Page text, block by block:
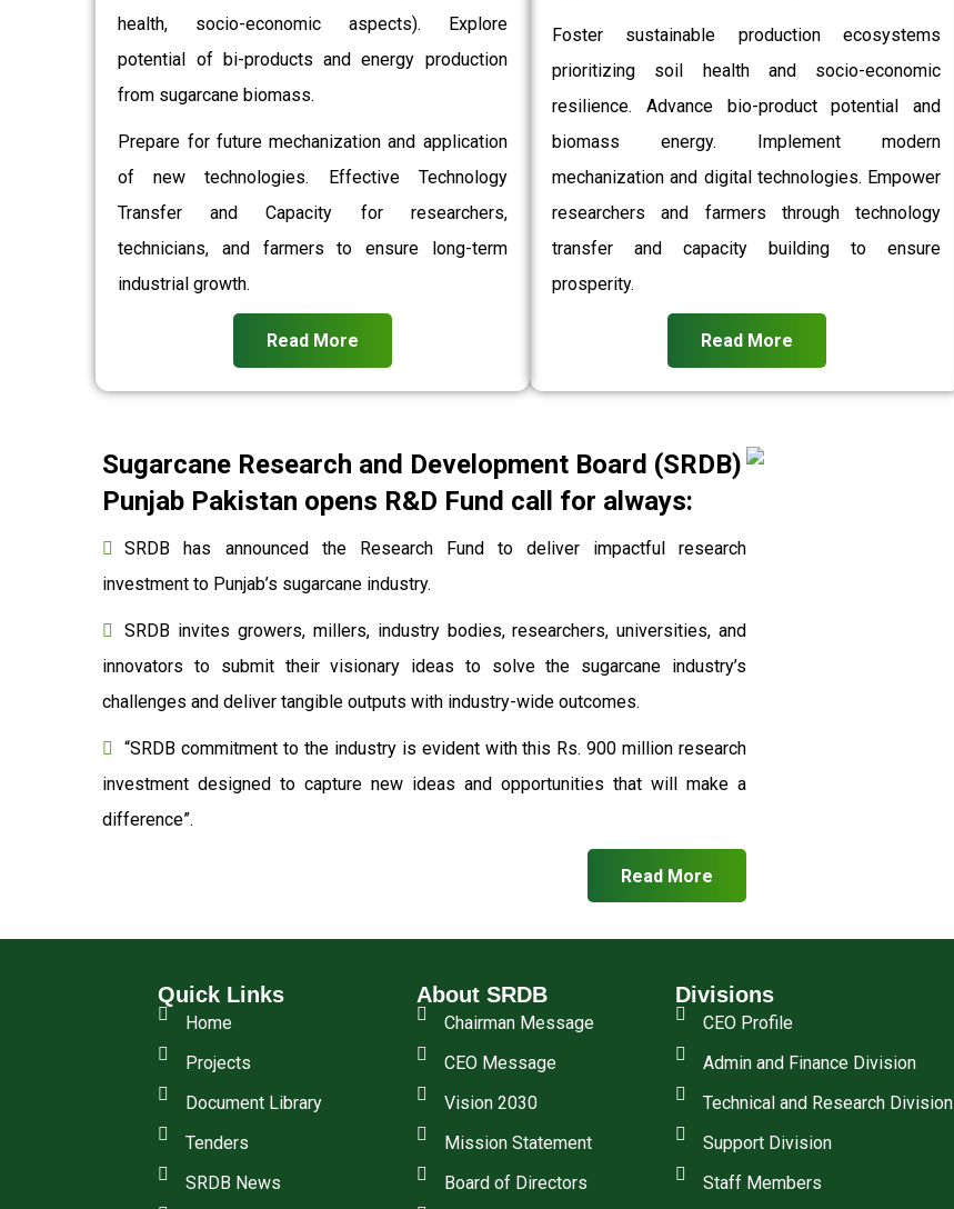
health, socio-economic aspects). Explore
potential of bi-products and energy production
from sugarcane biomass.
Prepare for future mechanization and application
of new technologies. Effective Technology
Transfer and Capacity for researchers,
technicians, and farmers to ensure long-term
industrial growth.
Read More
Foster sustainable production ecosystems
prioritizing soil health and socio-economic
resilience. Advance bio-product potential and
biomass energy. Implement modern
mechanization and digital technologies. Empower
researchers and farmers through technology
transfer and capacity building to ensure
prosperity.
Read More
Sugarcane Research and Development Board (SRDB)
Punjab Pakistan opens R&D Fund call for always:
SRDB has announced the Research Fund to deliver impactful research
investment to Punjab’s sugarcane industry.
SRDB invites growers, millers, industry bodies, researchers, universities, and
innovators to submit their visionary ideas to solve the sugarcane industry’s
challenges and deliver tangible outputs with industry-wide outcomes.
“SRDB commitment to the industry is evident with this Rs. 900 million research
investment designed to capture new ideas and opportunities that will make a
difference”.
Read More
Quick Links
Home
Projects
Document Library
Tenders
SRDB News
About SRDB
Chairman Message
CEO Message
Vision 2030
Mission Statement
Board of Directors
Divisions
CEO Profile
Admin and Finance Division
Technical and Research Division
Support Division
Staff Members